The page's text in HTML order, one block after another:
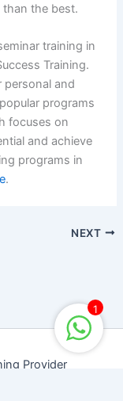
than the best.
training in
Training.
personal and
programs
focuses on
and achieve
programs in
.
NEXT
Provider
1